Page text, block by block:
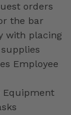
orders
the bar
with placing
Employee
Equipment